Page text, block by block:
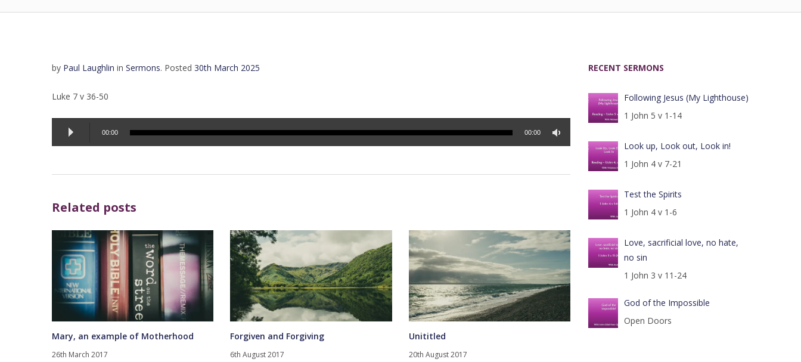
by Paul Laughlin in Sermons. Posted 30th March 2025
Luke 7 v 36-50
Audio
Player
00:00 00:00
Related posts
Mary, an example of Motherhood
26th March 2017
Forgiven and Forgiving
6th August 2017
Unititled
20th August 2017
RECENT SERMONS
Following Jesus (My Lighthouse)
1 John 5 v 1-14
Look up, Look out, Look in!
1 John 4 v 7-21
Test the Spirits
1 John 4 v 1-6
Love, sacrificial love, no hate,
no sin
1 John 3 v 11-24
God of the Impossible
Open Doors